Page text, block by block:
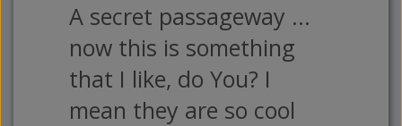
A secret passageway ...
now this is something
that I like, do You? I
mean they are so cool